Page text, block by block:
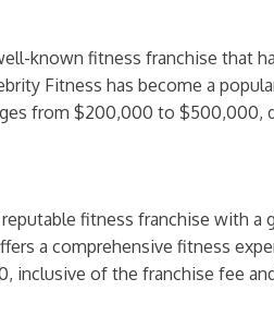
known fitness franchise that
Fitness has become a
from $200,000 to $500,000,
reputable fitness franchise with
a comprehensive fitness
inclusive of the franchise fee